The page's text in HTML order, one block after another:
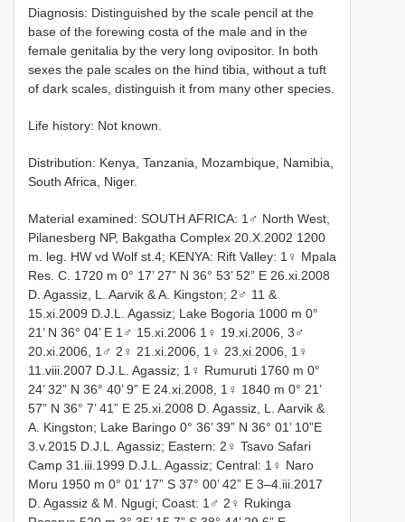
Diagnosis: Distinguished by the scale pencil at the
base of the forewing costa of the male and in the
female genitalia by the very long ovipositor. In both
sexes the pale scales on the hind tibia, without a tuft
of dark scales, distinguish it from many other species.
Life history: Not known.
Distribution: Kenya, Tanzania, Mozambique, Namibia,
South Africa, Niger.
Material examined: SOUTH AFRICA: 1♂ North West,
Pilanesberg NP, Bakgatha Complex 20.X.2002 1200
m. leg. HW vd Wolf st.4; KENYA: Rift Valley: 1♀ Mpala
Res. C. 1720 m 0° 17’ 27” N 36° 53’ 52” E 26.xi.2008
D. Agassiz, L. Aarvik & A. Kingston; 2♂ 11 &
15.xi.2009 D.J.L. Agassiz; Lake Bogoria 1000 m 0°
21’ N 36° 04’ E 1♂ 15.xi.2006 1♀ 19.xi.2006, 3♂
20.xi.2006, 1♂ 2♀ 21.xi.2006, 1♀ 23.xi.2006, 1♀
11.viii.2007 D.J.L. Agassiz; 1♀ Rumuruti 1760 m 0°
24’ 32” N 36° 40’ 9” E 24.xi.2008, 1♀ 1840 m 0° 21’
57” N 36° 7’ 41” E 25.xi.2008 D. Agassiz, L. Aarvik &
A. Kingston; Lake Baringo 0° 36’ 39” N 36° 01’ 10”E
3.v.2015 D.J.L. Agassiz; Eastern: 2♀ Tsavo Safari
Camp 31.iii.1999 D.J.L. Agassiz; Central: 1♀ Naro
Moru 1950 m 0° 01’ 17” S 37° 00’ 42” E 3–4.iii.2017
D. Agassiz & M. Ngugi; Coast: 1♂ 2♀ Rukinga